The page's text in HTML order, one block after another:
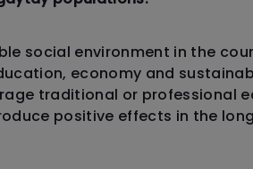
social environment in the
economy and
traditional or professional
positive effects in the